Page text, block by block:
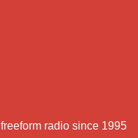
freeform radio since 1995